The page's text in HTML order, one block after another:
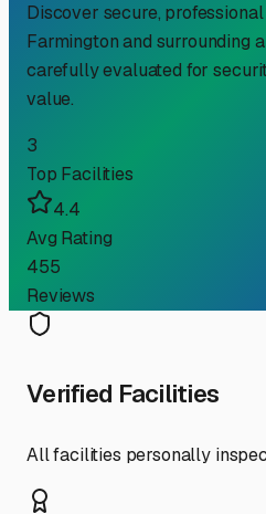
Discover secure,
Farmingtonand surrounding
carefully evaluated for
value.
3
Top Facilities
4.4
Avg Rating
455
Reviews
Verified Facilities
All facilities personally